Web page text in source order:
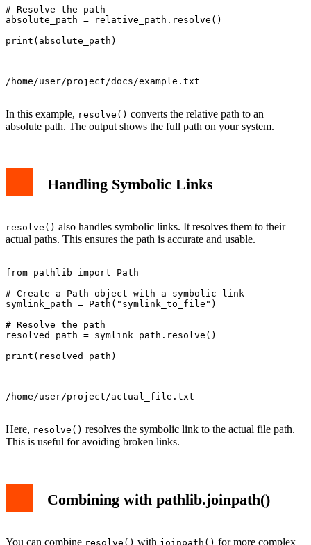
# Resolve the path
absolute_path = relative_path.resolve()
print(absolute_path)
/home/user/project/docs/example.txt
In this example, resolve() converts the relative path to an
absolute path. The output shows the full path on your system.
Handling Symbolic Links
resolve() also handles symbolic links. It resolves them to their
actual paths. This ensures the path is accurate and usable.
from pathlib import Path
# Create a Path object with a symbolic link
symlink_path = Path("symlink_to_file")
# Resolve the path
resolved_path = symlink_path.resolve()
print(resolved_path)
/home/user/project/actual_file.txt
Here, resolve() resolves the symbolic link to the actual file path.
This is useful for avoiding broken links.
Combining with pathlib.joinpath()
You can combine resolve() with joinpath() for more complex